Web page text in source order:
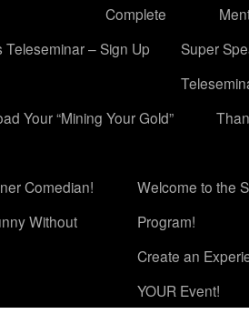
Complete
– Sign Up
Super
Your “Mining Your Gold”
Comedian!
Without
Welcome to the
Program!
Create an
YOUR Event!